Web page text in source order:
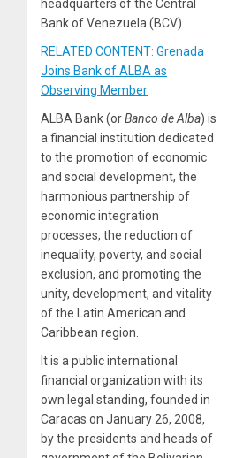
headquarters of the Central
Bank of Venezuela (BCV).
RELATED CONTENT: Grenada
Joins Bank of ALBA as
Observing Member
ALBA Bank (orBanco de Alba) is
a financial institution dedicated
to the promotion of economic
and social development, the
harmonious partnership of
economic integration
processes, the reduction of
inequality, poverty, and social
exclusion, and promoting the
unity, development, and vitality
of the Latin American and
Caribbean region.
It is a public international
financial organization with its
own legal standing, founded in
Caracas on January 26, 2008,
by the presidents and heads of